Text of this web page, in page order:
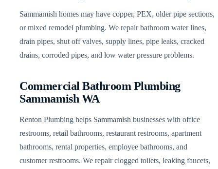
Sammamish homes may have copper, PEX, older pipe sections,
or mixed remodel plumbing. We repair bathroom water lines,
drain pipes, shut off valves, supply lines, pipe leaks, cracked
drains, corroded pipes, and low water pressure problems.
Commercial Bathroom Plumbing
Sammamish WA
Renton Plumbing helps Sammamish businesses with office
restrooms, retail bathrooms, restaurant restrooms, apartment
bathrooms, rental properties, employee bathrooms, and
customer restrooms. We repair clogged toilets, leaking faucets,